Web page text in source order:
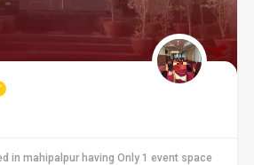
in mahipalpur having Only 1 event space